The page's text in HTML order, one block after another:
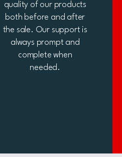
quality of our products
both before and after
the sale. Our support is
always prompt and
complete when
needed.